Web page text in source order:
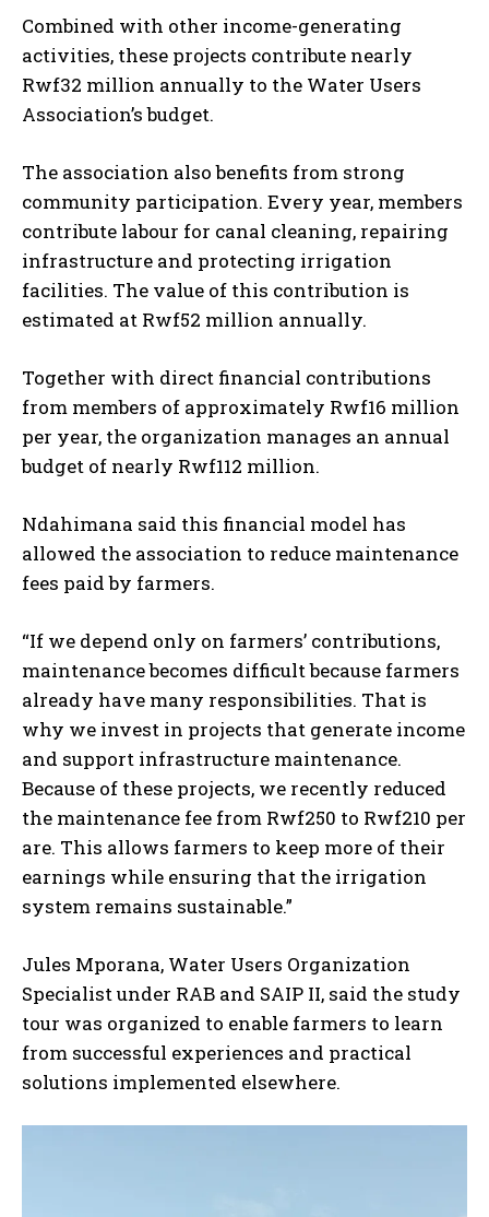
Combined with other income-generating
activities, these projects contribute nearly
Rwf32 million annually to the Water Users
Association’s budget.
The association also benefits from strong
community participation. Every year, members
contribute labour for canal cleaning, repairing
infrastructure and protecting irrigation
facilities. The value of this contribution is
estimated at Rwf52 million annually.
Together with direct financial contributions
from members of approximately Rwf16 million
per year, the organization manages an annual
budget of nearly Rwf112 million.
Ndahimana said this financial model has
allowed the association to reduce maintenance
fees paid by farmers.
“If we depend only on farmers’ contributions,
maintenance becomes difficult because farmers
already have many responsibilities. That is
why we invest in projects that generate income
and support infrastructure maintenance.
Because of these projects, we recently reduced
the maintenance fee from Rwf250 to Rwf210 per
are. This allows farmers to keep more of their
earnings while ensuring that the irrigation
system remains sustainable.”
Jules Mporana, Water Users Organization
Specialist under RAB and SAIP II, said the study
tour was organized to enable farmers to learn
from successful experiences and practical
solutions implemented elsewhere.